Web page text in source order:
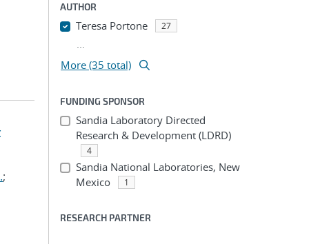
;
AUTHOR
Teresa Portone 27
...
More (35 total)
FUNDING SPONSOR
Sandia Laboratory Directed
Research & Development (LDRD)
4
Sandia National Laboratories, New
Mexico
1
RESEARCH PARTNER